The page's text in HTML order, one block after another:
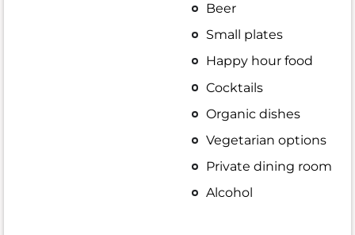
Beer
Small plates
Happy hour food
Cocktails
Organic dishes
Vegetarian options
Private dining room
Alcohol